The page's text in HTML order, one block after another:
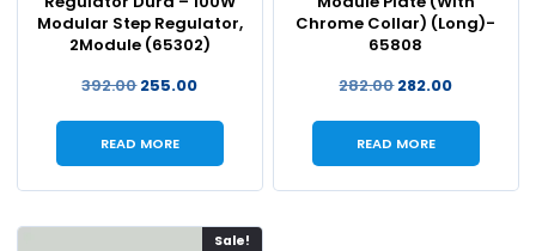
Modular Step Regulator,
2Module (65302)
392.00255.00
READ MORE
Chrome Collar) (Long)-
65808
282.00282.00
READ MORE
Sale!